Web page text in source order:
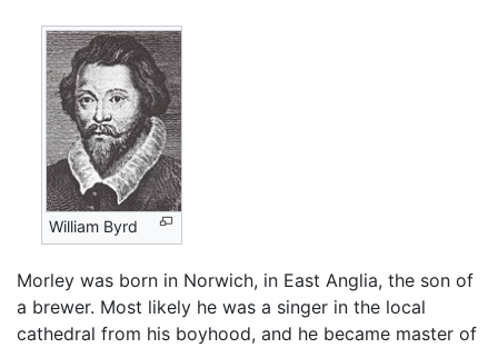
William Byrd
Morley was born in Norwich, in East Anglia, the son of
a brewer. Most likely he was a singer in the local
cathedral from his boyhood, and he became master of